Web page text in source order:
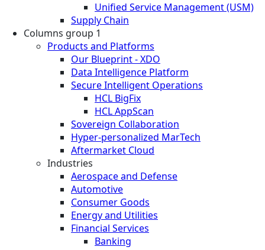
Unified Service Management (USM)
Supply Chain
Columns group 1
Products and Platforms
Our Blueprint - XDO
Data Intelligence Platform
Secure Intelligent Operations
HCL BigFix
HCL AppScan
Sovereign Collaboration
Hyper-personalized MarTech
Aftermarket Cloud
Industries
Aerospace and Defense
Automotive
Consumer Goods
Energy and Utilities
Financial Services
Banking